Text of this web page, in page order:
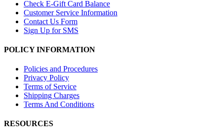
Check E-Gift Card Balance
Customer Service Information
Contact Us Form
Sign Up for SMS
POLICY INFORMATION
Policies and Procedures
Privacy Policy
Terms of Service
Shipping Charges
Terms And Conditions
RESOURCES